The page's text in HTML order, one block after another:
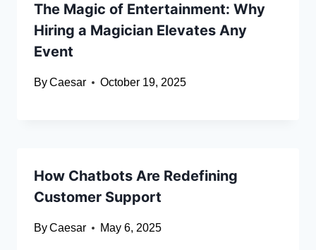
The Magic of Entertainment: Why
Hiring a Magician Elevates Any
Event
ByCaesar October 19, 2025
How Chatbots Are Redefining
Customer Support
ByCaesar May 6, 2025